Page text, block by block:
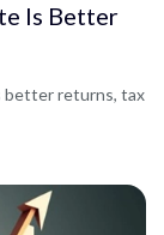
Is Better
better returns, tax